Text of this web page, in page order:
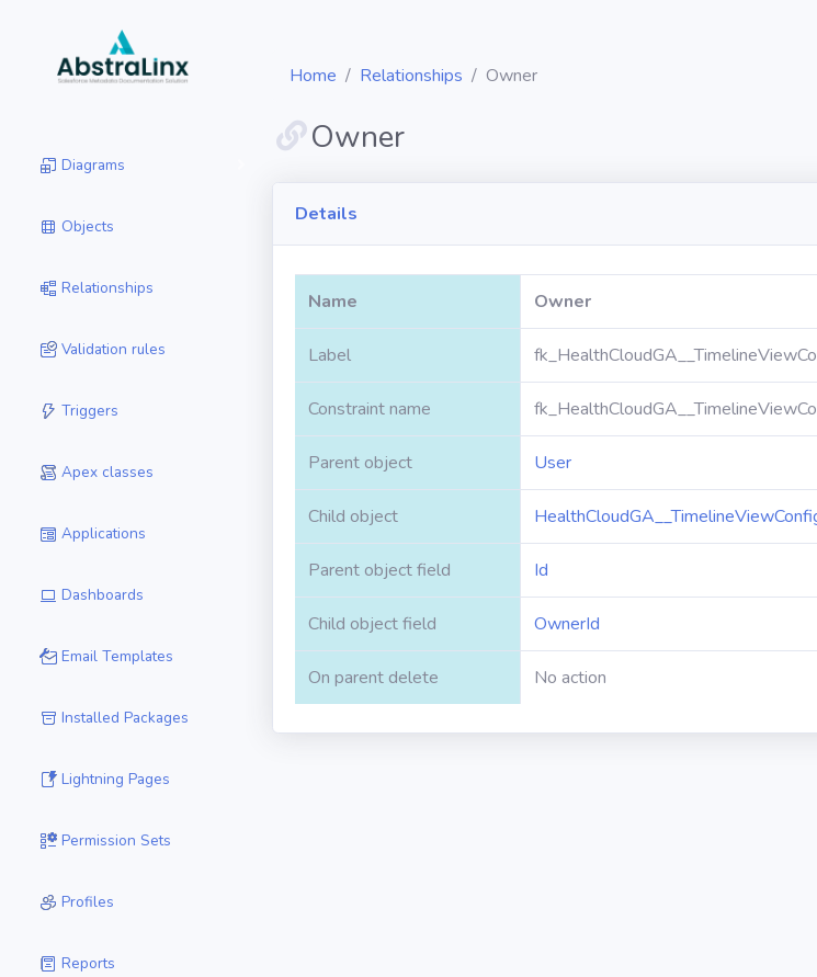
Diagrams
Objects
Relationships
Validation rules
Triggers
Apex classes
Applications
Dashboards
Email Templates
Installed Packages
Lightning Pages
Permission Sets
Profiles
Reports
Home Relationships Owner
Owner
Details
Name Owner
Label
Constraint name
Parent object User
Child object
Parent object field Id
Child object field OwnerId
On parent delete No action